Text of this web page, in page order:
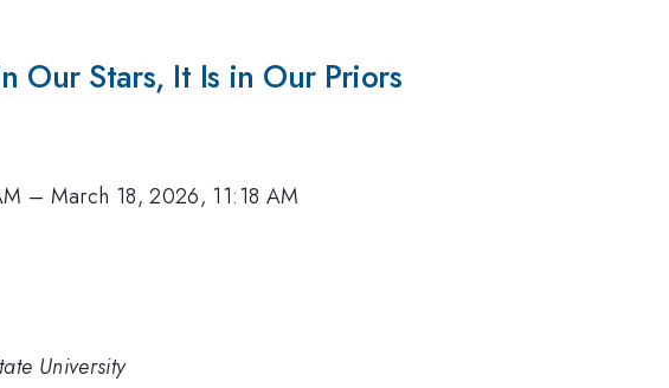
Our Stars, It Is in Our Priors
– March 18, 2026, 11:18 AM
University